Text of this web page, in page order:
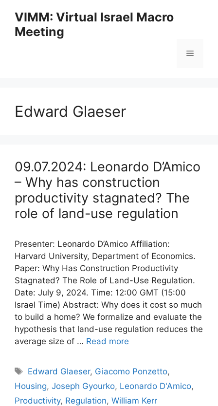
content
VIMM: Virtual Israel Macro
Meeting
Menu
Edward Glaeser
09.07.2024: Leonardo D’Amico
– Why has construction
productivity stagnated? The
role of land-use regulation
Presenter: Leonardo D’Amico Affiliation:
Harvard University, Department of Economics.
Paper: Why Has Construction Productivity
Stagnated? The Role of Land-Use Regulation.
Date: July 9, 2024. Time: 12:00 GMT (15:00
Israel Time) Abstract: Why does it cost so much
to build a home? We formalize and evaluate the
hypothesis that land-use regulation reduces the
average size of … Read more
Tags
Edward Glaeser, Giacomo Ponzetto,
Housing, Joseph Gyourko, Leonardo D'Amico,
Productivity, Regulation, William Kerr